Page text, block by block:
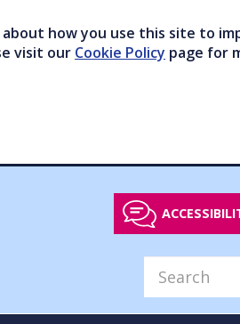
how you use this site to
visit our Cookie Policy page for